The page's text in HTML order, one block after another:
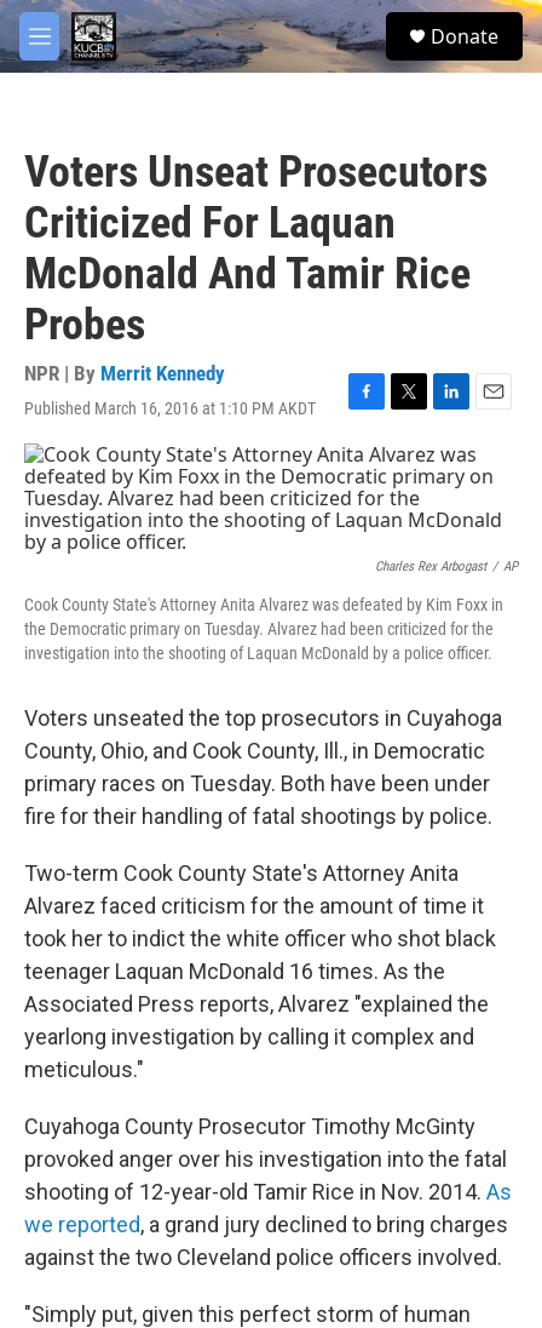
Skip to main content
M
e
S
e
Donate
Voters Unseat Prosecutors
Criticized For Laquan
McDonald And Tamir Rice
Probes
NPR | By Merrit Kennedy
Published March 16, 2016 at 1:10 PM AKDT
F
c
e
b
o
T
i
t
t
e
L
n
k
e
d
n
E
a
i
Charles Rex Arbogast / AP
Cook County State's Attorney Anita Alvarez was defeated by Kim Foxx in
the Democratic primary on Tuesday. Alvarez had been criticized for the
investigation into the shooting of Laquan McDonald by a police officer.
Voters unseated the top prosecutors in Cuyahoga
County, Ohio, and Cook County, Ill., in Democratic
primary races on Tuesday. Both have been under
fire for their handling of fatal shootings by police.
Two-term Cook County State's Attorney Anita
Alvarez faced criticism for the amount of time it
took her to indict the white officer who shot black
teenager Laquan McDonald 16 times. As the
Associated Press reports, Alvarez "explained the
yearlong investigation by calling it complex and
meticulous."
Cuyahoga County Prosecutor Timothy McGinty
provoked anger over his investigation into the fatal
shooting of 12-year-old Tamir Rice in Nov. 2014. As
we reported, a grand jury declined to bring charges
against the two Cleveland police officers involved.
"Simply put, given this perfect storm of human
facebook
twitter
youtube
instagram